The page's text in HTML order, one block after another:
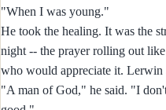
"When I was young."
He took the healing. It was the
night -- the prayer rolling out
who would appreciate it. Lerwin
"A man of God," he said. "I